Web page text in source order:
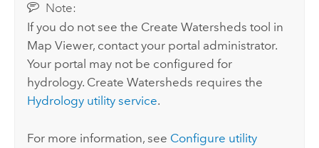
Note:
If you do not see the Create Watersheds tool in
Map Viewer, contact your portal administrator.
Your portal may not be configured for
hydrology. Create Watersheds requires the
Hydrology utility service.
For more information, see Configure utility